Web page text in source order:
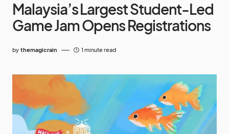
Malaysia’s Largest Student-Led
Game Jam Opens Registrations
by themagicrain 1 minute read